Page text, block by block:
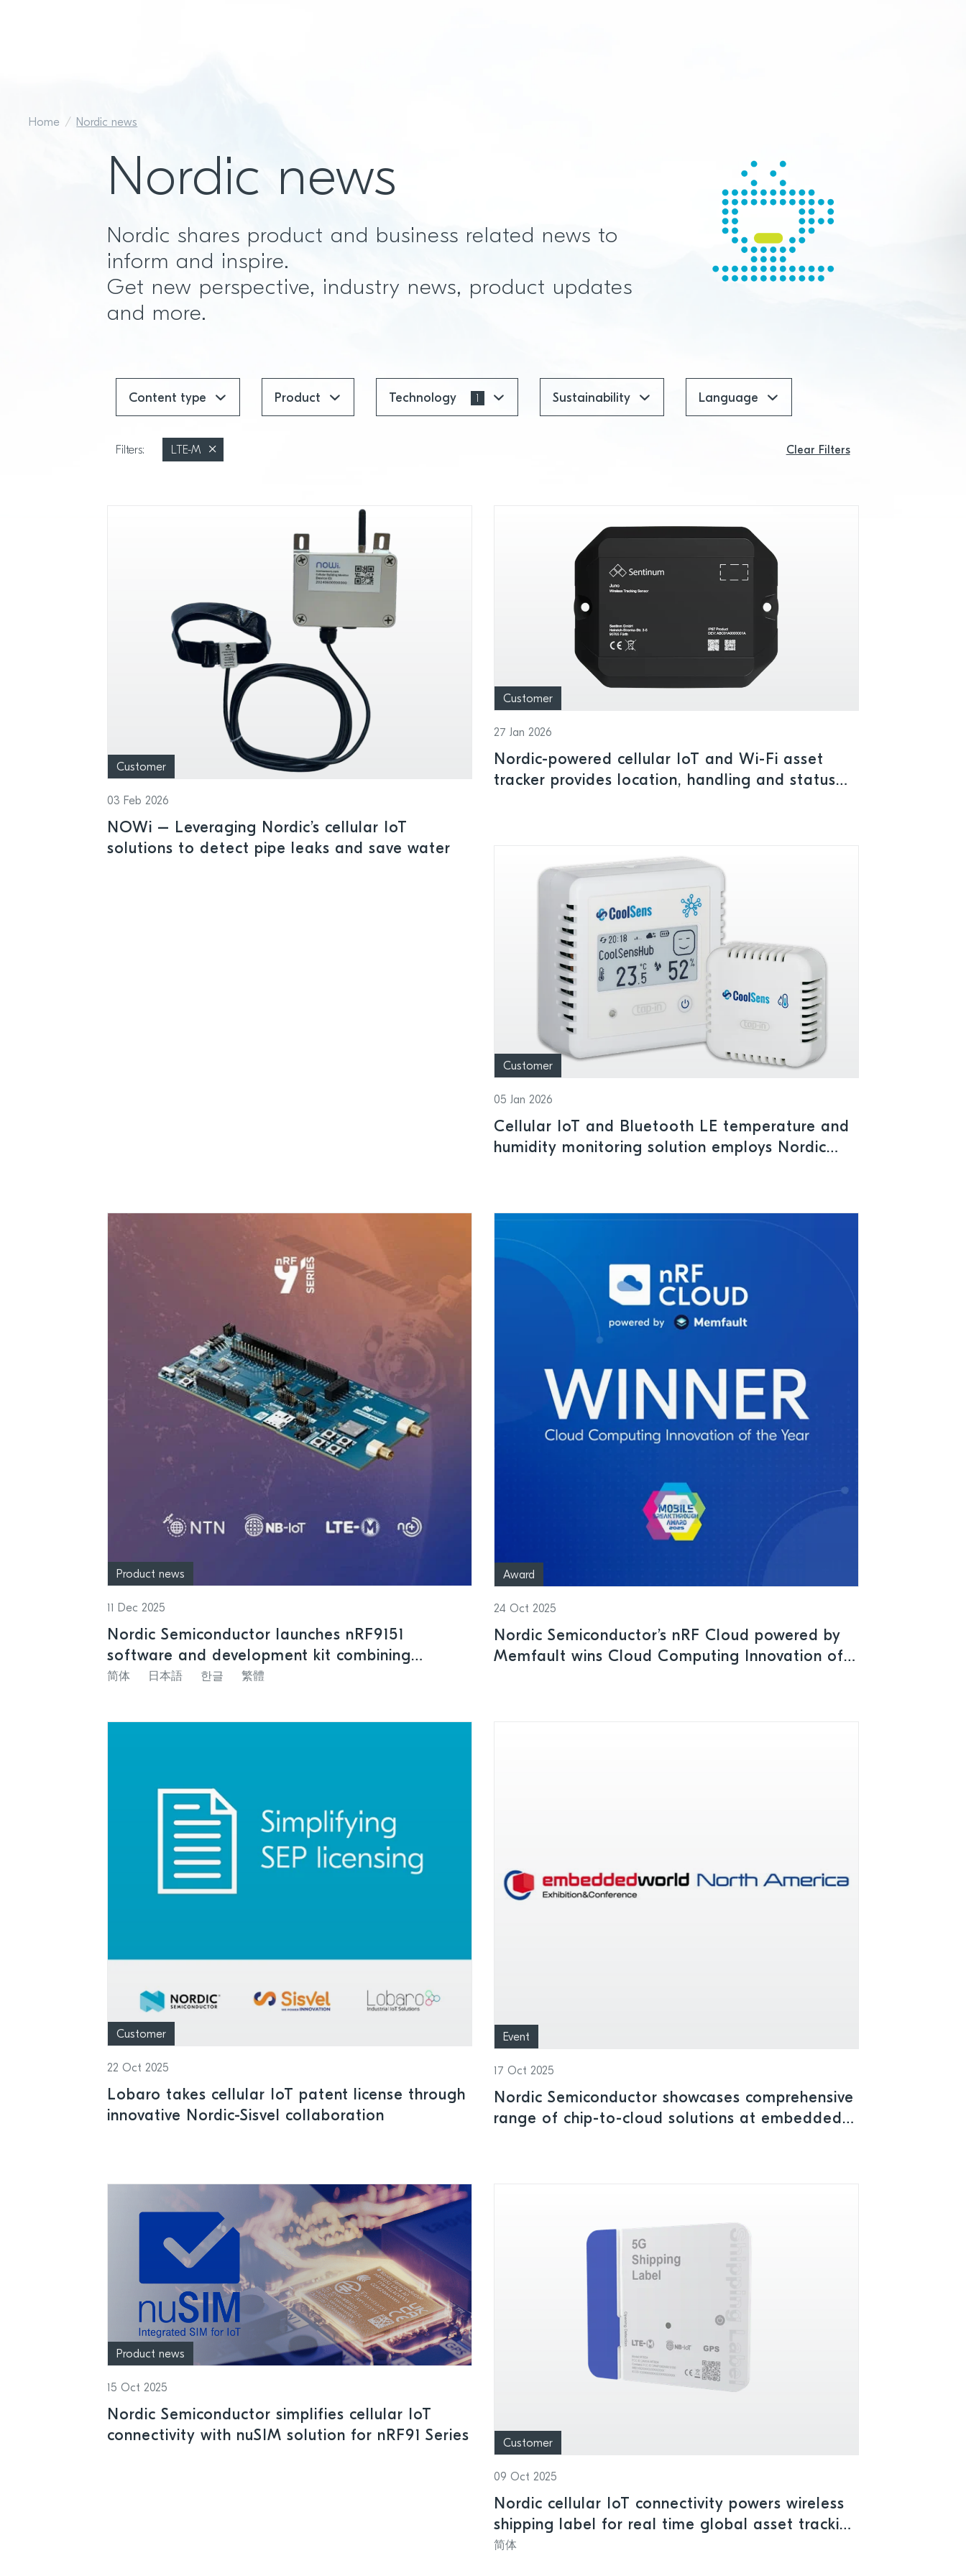
Home Nordic news
Nordic news
Nordic shares product and business related news to
inform and inspire.
Get new perspective, industry news, product updates
and more.
Content type Product Technology Sustainability Language
Filters: LTE-M Clear Filters
Customer
03 Feb 2026
NOWi – Leveraging Nordic’s cellular IoT
solutions to detect pipe leaks and save water
Customer
27 Jan 2026
Nordic-powered cellular IoT and Wi-Fi asset
tracker provides location, handling and status
Customer
05 Jan 2026
Cellular IoT and Bluetooth LE temperature and
humidity monitoring solution employs Nordic
Product news
11 Dec 2025
Nordic Semiconductor launches nRF9151
software and development kit combining
satellite and cellular IoT connectivity
简体 日本語 한글 繁體
Award
24 Oct 2025
Nordic Semiconductor’s nRF Cloud powered by
Memfault wins Cloud Computing Innovation of
Customer
22 Oct 2025
Lobaro takes cellular IoT patent license through
innovative Nordic-Sisvel collaboration
Event
17 Oct 2025
Nordic Semiconductor showcases comprehensive
range of chip-to-cloud solutions at embedded
Product news
15 Oct 2025
Nordic Semiconductor simplifies cellular IoT
connectivity with nuSIM solution for nRF91 Series
Customer
09 Oct 2025
Nordic cellular IoT connectivity powers wireless
shipping label for real time global asset tracking
and smart logistics operations
简体